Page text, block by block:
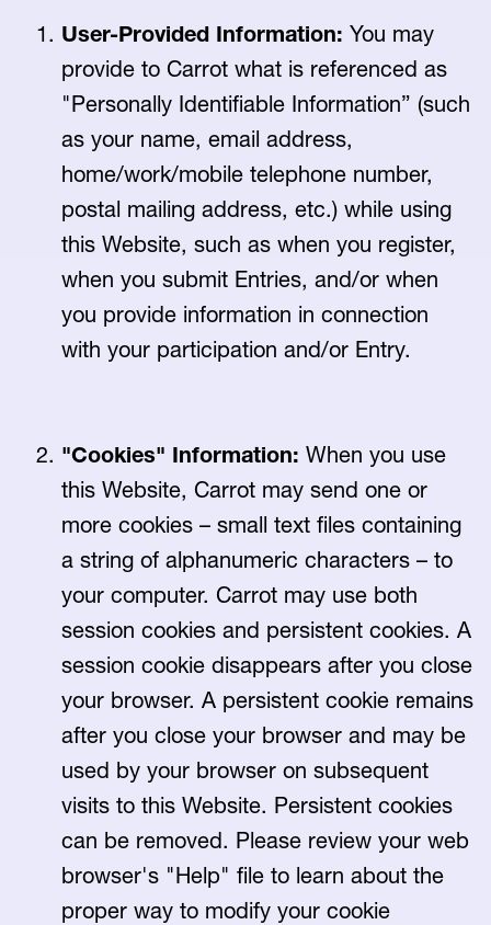
User-Provided Information: You may
provide to Carrot what is referenced as
"Personally Identifiable Information” (such
as your name, email address,
home/work/mobile telephone number,
postal mailing address, etc.) while using
this Website, such as when you register,
when you submit Entries, and/or when
you provide information in connection
with your participation and/or Entry.
"Cookies" Information: When you use
this Website, Carrot may send one or
more cookies – small text files containing
a string of alphanumeric characters – to
your computer. Carrot may use both
session cookies and persistent cookies. A
session cookie disappears after you close
your browser. A persistent cookie remains
after you close your browser and may be
used by your browser on subsequent
visits to this Website. Persistent cookies
can be removed. Please review your web
browser's "Help" file to learn about the
proper way to modify your cookie